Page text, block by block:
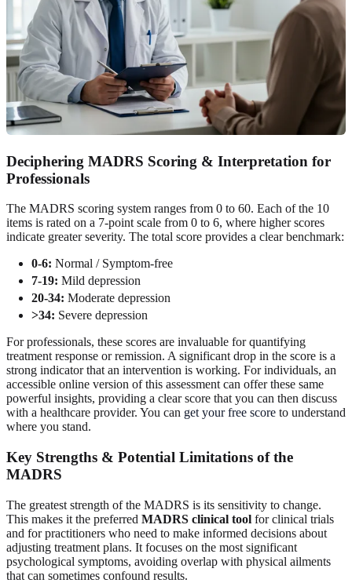
Deciphering MADRS Scoring & Interpretation for
Professionals
The MADRS scoring system ranges from 0 to 60. Each of the 10
items is rated on a 7-point scale from 0 to 6, where higher scores
indicate greater severity. The total score provides a clear benchmark:
0-6: Normal / Symptom-free
7-19: Mild depression
20-34: Moderate depression
>34: Severe depression
For professionals, these scores are invaluable for quantifying
treatment response or remission. A significant drop in the score is a
strong indicator that an intervention is working. For individuals, an
accessible online version of this assessment can offer these same
powerful insights, providing a clear score that you can then discuss
with a healthcare provider. You can get your free score to understand
where you stand.
Key Strengths & Potential Limitations of the
MADRS
The greatest strength of the MADRS is its sensitivity to change.
This makes it the preferred MADRS clinical tool for clinical trials
and for practitioners who need to make informed decisions about
adjusting treatment plans. It focuses on the most significant
psychological symptoms, avoiding overlap with physical ailments
that can sometimes confound results.